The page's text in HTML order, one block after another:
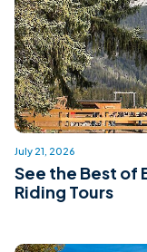
July 21, 2026
See the Best of
Riding Tours